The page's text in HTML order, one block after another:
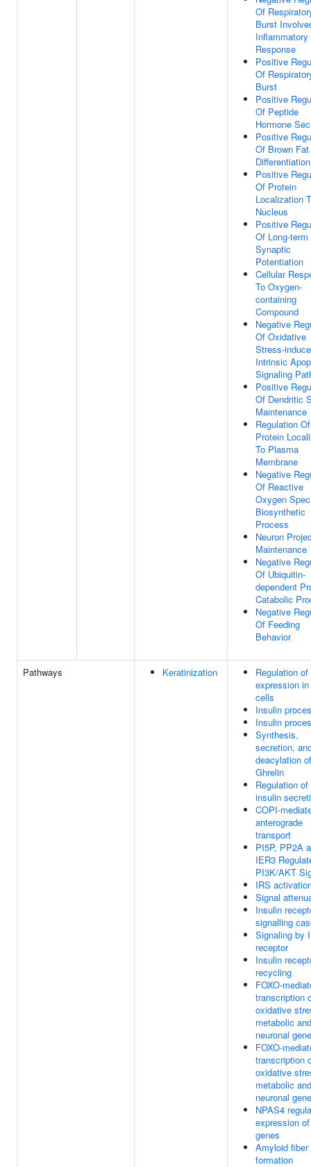
Of
Burst
Inflammatory
Response
Positive
Of
Burst
Positive
Of Peptide
Hormone
Positive
Of Brown
Differentiation
Positive
Of Protein
Localization
Nucleus
Positive
Of Long-term
Synaptic
Potentiation
Cellular
To Oxygen-
containing
Compound
Negative
Of Oxidative
Stress-
Intrinsic
Signaling
Positive
Of Dendritic
Maintenance
Regulation Of
Protein
To Plasma
Membrane
Negative
Of Reactive
Oxygen
Biosynthetic
Process
Neuron
Maintenance
Negative
Of Ubiquitin-
dependent
Catabolic
Negative
Of Feeding
Behavior
Pathways Keratinization
Regulation of
expression
cells
Insulin
Insulin
Synthesis,
secretion,
deacylation of
Ghrelin
Regulation of
insulin
COPI-
anterograde
transport
PI5P, PP2A
IER3
PI3K/AKT
IRS
Signal
Insulin
signalling
Signaling by
receptor
Insulin
recycling
FOXO-
transcription
oxidative
metabolic and
neuronal
FOXO-
transcription
oxidative
metabolic and
neuronal
NPAS4
expression
genes
Amyloid fiber
formation